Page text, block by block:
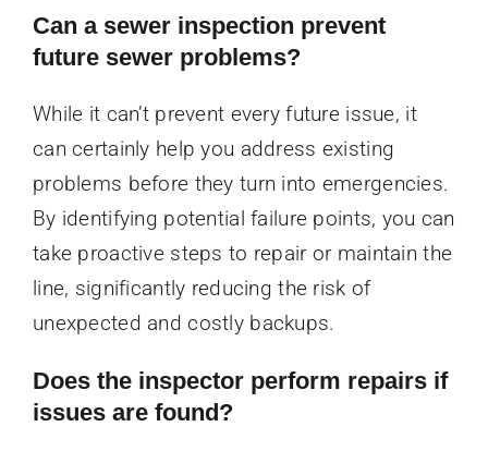
Can a sewer inspection prevent
future sewer problems?
While it can’t prevent every future issue, it
can certainly help you address existing
problems before they turn into emergencies.
By identifying potential failure points, you can
take proactive steps to repair or maintain the
line, significantly reducing the risk of
unexpected and costly backups.
Does the inspector perform repairs if
issues are found?